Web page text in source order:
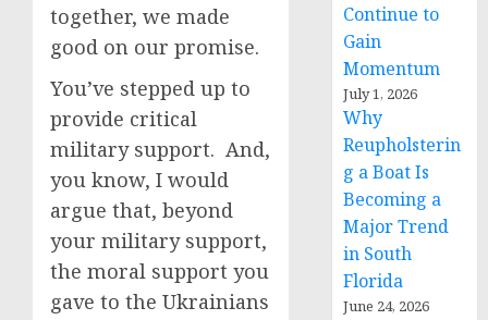
together, we made
good on our promise.
You’ve stepped up to
provide critical
military support. And,
you know, I would
argue that, beyond
your military support,
the moral support you
gave to the Ukrainians
Continue to
Gain
Momentum
July 1, 2026
Why
Reupholsterin
g a Boat Is
Becoming a
Major Trend
in South
Florida
June 24, 2026